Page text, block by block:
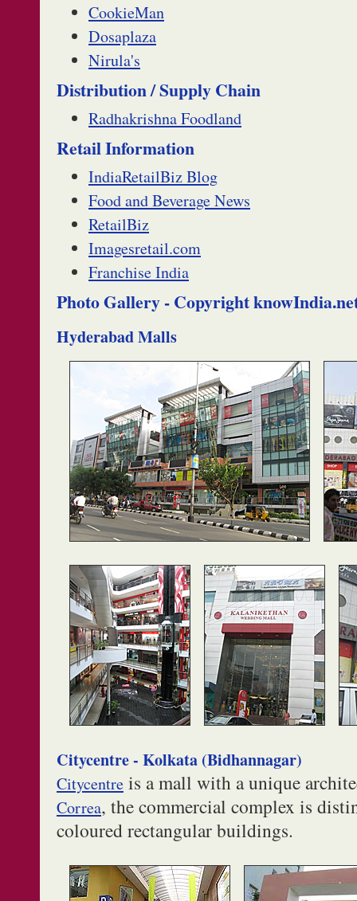
CookieMan
Dosaplaza
Nirula's
Distribution / Supply Chain
Radhakrishna Foodland
Retail Information
IndiaRetailBiz Blog
Food and Beverage News
RetailBiz
Imagesretail.com
Franchise India
Photo Gallery - Copyright
Hyderabad Malls
Citycentre - Kolkata (Bidhannagar)
Citycentre is a mall with a unique
Correa, the commercial complex is
coloured rectangular buildings.